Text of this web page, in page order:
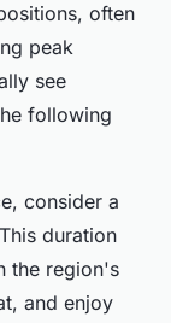
often
peak
see
following
consider a
duration
the region's
and enjoy